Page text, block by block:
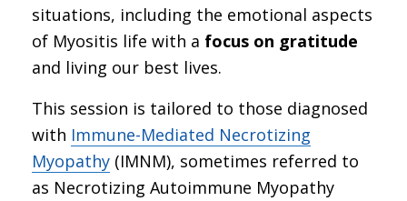
situations, including the emotional aspects
of Myositis life with a focus on gratitude
and living our best lives.
This session is tailored to those diagnosed
with Immune-Mediated Necrotizing
Myopathy (IMNM), sometimes referred to
as Necrotizing Autoimmune Myopathy